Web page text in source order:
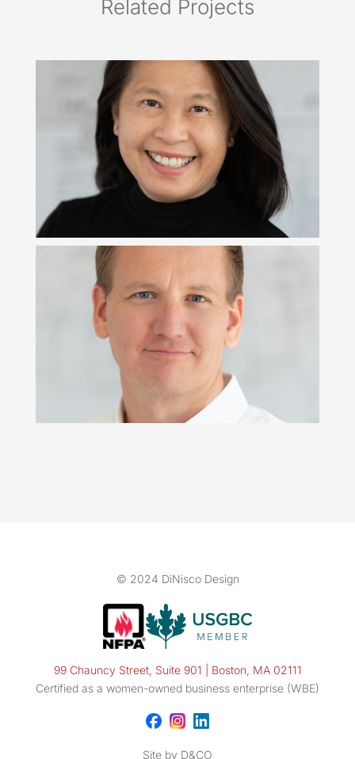
Related Projects
© 2024 DiNisco Design
99 Chauncy Street, Suite 901 | Boston, MA 02111
Certified as a women-owned business enterprise (WBE)
Site by D&CO